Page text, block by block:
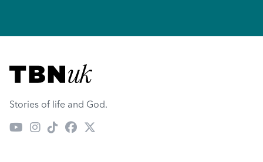
Visit TBN UK
Stories of life and God.